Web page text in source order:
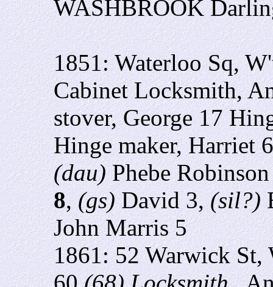
WASHBROOK
1851: Waterloo Sq,
Cabinet Locksmith,
stover, George 17
Hinge maker, Harriet
(dau)Phebe
8,(gs)David 3,(sil?)
John Marris 5
1861: 52 Warwick St,